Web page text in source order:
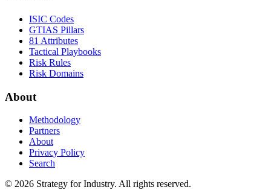
ISIC Codes
GTIAS Pillars
81 Attributes
Tactical Playbooks
Risk Rules
Risk Domains
About
Methodology
Partners
About
Privacy Policy
Search
© 2026 Strategy for Industry. All rights reserved.